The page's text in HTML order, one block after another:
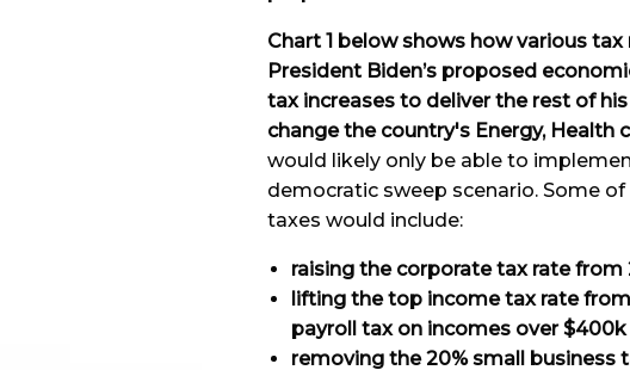
Chart 1 below shows how various
President Biden’s proposed
tax increases to deliver the rest of
change the country's Energy, Health
would likely only be able to
democratic sweep scenario. Some
taxes would include:
raising the corporate tax rate from
lifting the top income tax rate from
payroll tax on incomes over $400k
removing the 20% small